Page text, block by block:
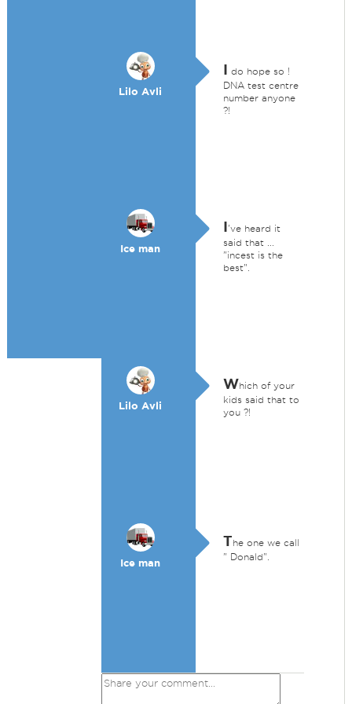
Lilo Avli
I do hope so !
DNA test centre
number anyone
?!
Ice man
I've heard it
said that ...
"incest is the
best".
Lilo Avli
Which of your
kids said that to
you ?!
Ice man
The one we call
" Donald".